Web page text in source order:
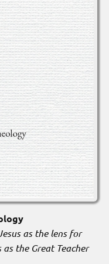
as the lens for
the Great Teacher